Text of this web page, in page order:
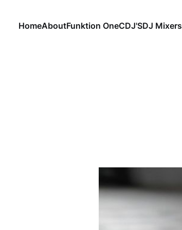
HomeAboutFunktion OneCDJ'SDJ Mixers